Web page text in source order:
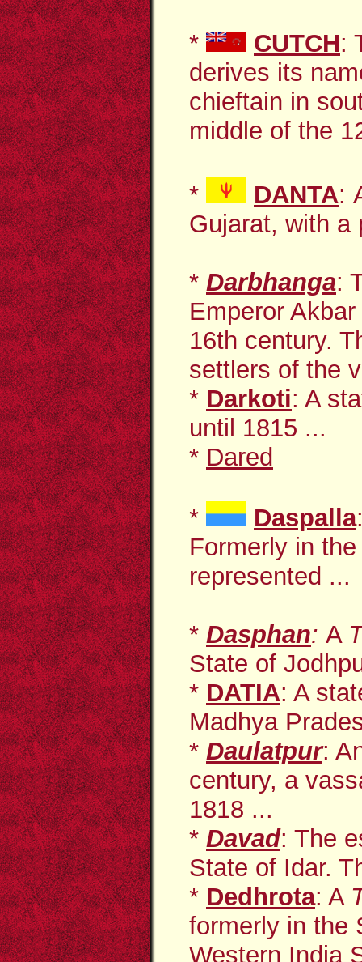
* CUTCH:
derives its
chieftain in
middle of the
* DANTA:
Gujarat, with a
* Darbhanga:
Emperor
16th century.
settlers of the
* Darkoti: A
until 1815 ...
* Dared
* Daspalla
Formerly in
represented ...
* Dasphan: A
State of
* DATIA: A
Madhya
* Daulatpur:
century, a
1818 ...
* Davad: The
State of Idar.
* Dedhrota: A
formerly in the
Western India